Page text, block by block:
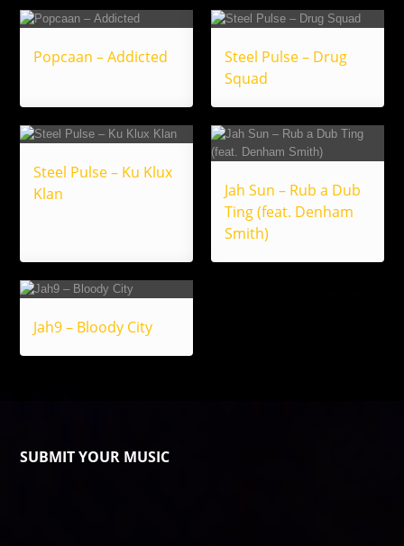
Popcaan – Addicted
Steel Pulse – Drug
Squad
Steel Pulse – Ku Klux
Klan
Jah Sun – Rub a Dub
Ting (feat. Denham
Smith)
Jah9 – Bloody City
SUBMIT YOUR MUSIC